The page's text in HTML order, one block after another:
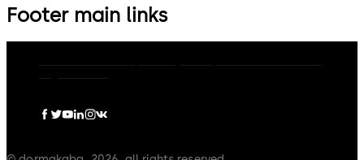
Footer main links